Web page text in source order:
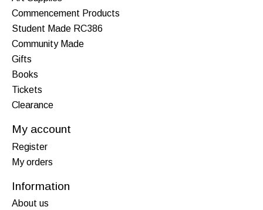
Commencement Products
Student Made RC386
Community Made
Gifts
Books
Tickets
Clearance
My account
Register
My orders
Information
About us